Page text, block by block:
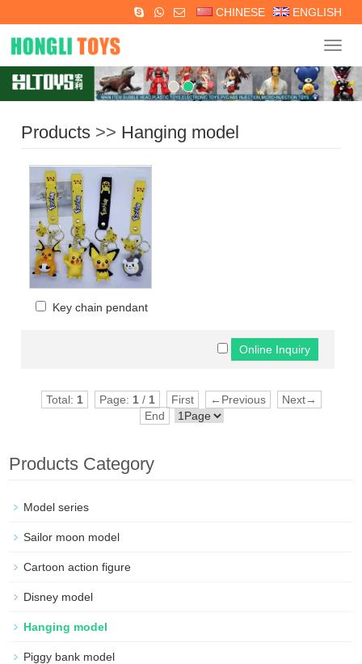
CHINESE ENGLISH
Products >> Hanging model
Key chain pendant
Total: 1 Page: 1/ 1 First ←Previous
Next→
End
Products Category
Model series
Sailor moon model
Cartoon action figure
Disney model
Hanging model
Piggy bank model